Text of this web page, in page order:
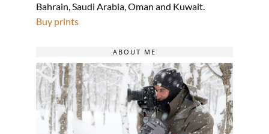
Bahrain, Saudi Arabia, Oman and Kuwait.
Buy prints
ABOUT ME